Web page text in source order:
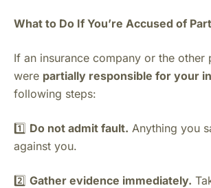
What to Do If You’re Accused of
If an insurance company or the other
were partially responsible for your
following steps:
1️⃣ Do not admit fault. Anything you
against you.
2️⃣ Gather evidence immediately.